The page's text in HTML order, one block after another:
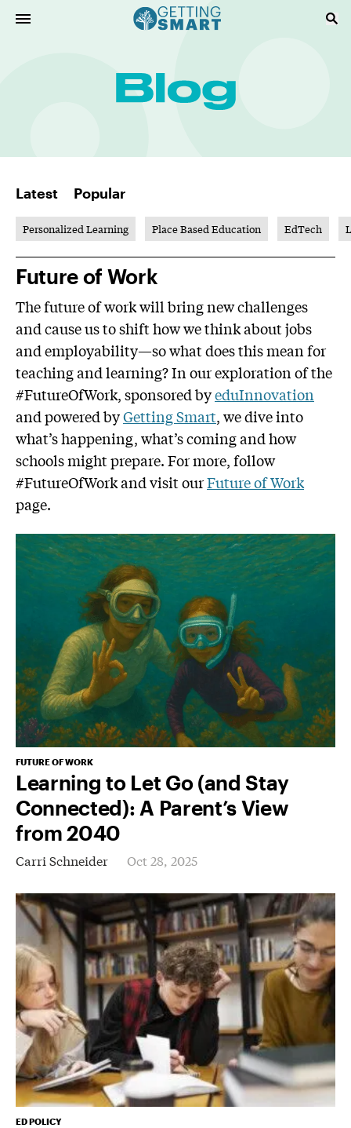
Latest Popular
Personalized Learning Place Based Education EdTech
Future of Work
The future of work will bring new challenges
and cause us to shift how we think about jobs
and employability—so what does this mean for
teaching and learning? In our exploration of the
#FutureOfWork, sponsored byeduInnovation
and powered byGetting Smart, we dive into
what’s happening, what’s coming and how
schools might prepare. For more, follow
#FutureOfWork and visit ourFuture of Work
page.
FUTURE OF WORK
Learning to Let Go (and Stay
Connected): A Parent’s View
from 2040
Carri Schneider Oct 28, 2025
ED POLICY